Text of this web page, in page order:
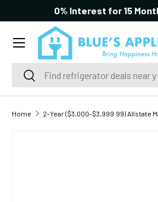
SKIP TO CONTENT
0% Interest for 15
Search
Search
Menu
Home 2-Year ($3,000–$3,999.99) Allstate